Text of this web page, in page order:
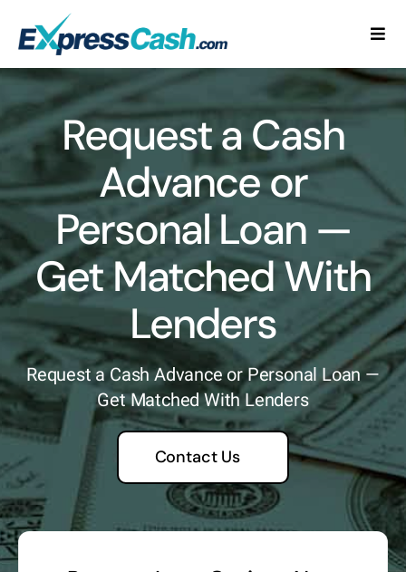
Home
How It Works
FAQ
Blog
Contact Us
Request a Cash
Advance or
Personal Loan —
Get Matched With
Lenders
Request a Cash Advance or Personal Loan —
Get Matched With Lenders
Contact Us